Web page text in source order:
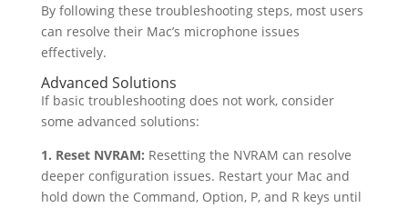
By following these troubleshooting steps, most users
can resolve their Mac’s microphone issues
effectively.
Advanced Solutions
If basic troubleshooting does not work, consider
some advanced solutions:
1. Reset NVRAM: Resetting the NVRAM can resolve
deeper configuration issues. Restart your Mac and
hold down the Command, Option, P, and R keys until